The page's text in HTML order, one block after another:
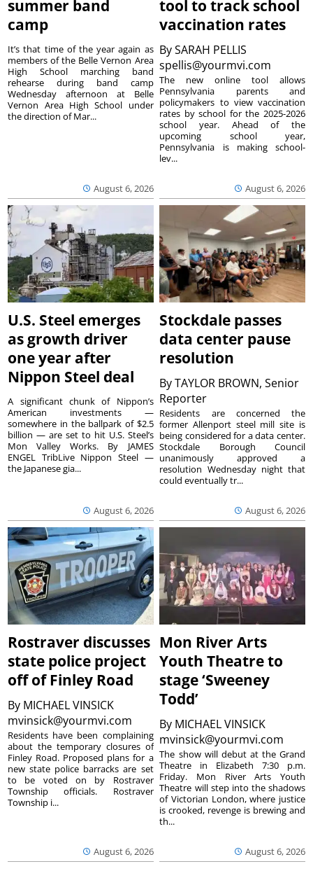
summer band
camp
August 6, 2026
It’s that time of the year again as
members of the Belle Vernon Area
High School marching band
rehearse during band camp
Wednesday afternoon at Belle
Vernon Area High School under
the direction of Mar...
tool to track school
vaccination rates
BySARAH PELLIS
spellis@yourmvi.com
August 6, 2026
The new online tool allows
Pennsylvania parents and
policymakers to view vaccination
rates by school for the 2025-2026
school year. Ahead of the
upcoming school year,
Pennsylvania is making school-
lev...
U.S. Steel emerges
as growth driver
one year after
Nippon Steel deal
August 6, 2026
A significant chunk of Nippon’s
American investments —
somewhere in the ballpark of $2.5
billion — are set to hit U.S. Steel’s
Mon Valley Works. By JAMES
ENGEL TribLive Nippon Steel —
the Japanese gia...
Stockdale passes
data center pause
resolution
ByTAYLOR BROWN, Senior
Reporter
August 6, 2026
Residents are concerned the
former Allenport steel mill site is
being considered for a data center.
Stockdale Borough Council
unanimously approved a
resolution Wednesday night that
could eventually tr...
Rostraver discusses
state police project
off of Finley Road
By MICHAEL VINSICK
mvinsick@yourmvi.com
August 6, 2026
Residents have been complaining
about the temporary closures of
Finley Road. Proposed plans for a
new state police barracks are set
to be voted on by Rostraver
Township officials. Rostraver
Township i...
Mon River Arts
Youth Theatre to
stage ‘Sweeney
Todd’
By MICHAEL VINSICK
mvinsick@yourmvi.com
August 6, 2026
The show will debut at the Grand
Theatre in Elizabeth 7:30 p.m.
Friday. Mon River Arts Youth
Theatre will step into the shadows
of Victorian London, where justice
is crooked, revenge is brewing and
th...